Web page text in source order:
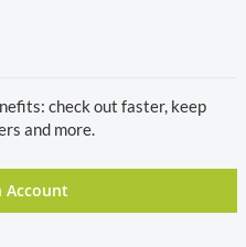
check out faster, keep
and more.
Account